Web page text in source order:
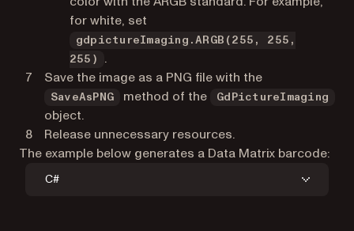
for white, set
gdpictureImaging.ARGB(255, 255,
255)
.
Save the image as a PNG file with the
SaveAsPNG method of the GdPictureImaging
object.
Release unnecessary resources.
The example below generates a Data Matrix barcode:
C#